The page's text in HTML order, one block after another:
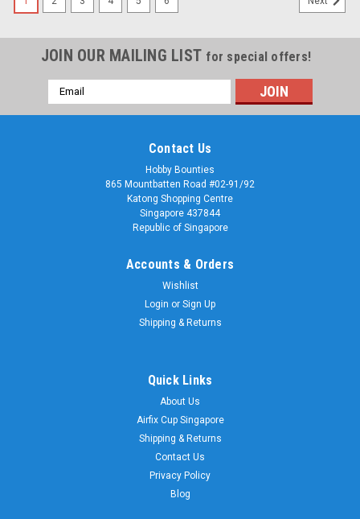
JOIN OUR MAILING LIST for special offers!
Email
Address
Contact Us
Hobby Bounties
865 Mountbatten Road #02-91/92
Katong Shopping Centre
Singapore 437844
Republic of Singapore
Accounts & Orders
Wishlist
Login or Sign Up
Shipping & Returns
Quick Links
About Us
Airfix Cup Singapore
Shipping & Returns
Contact Us
Privacy Policy
Blog